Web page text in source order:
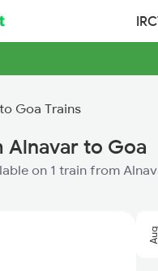
Goa Trains
Alnavar to Goa
on 1 train from